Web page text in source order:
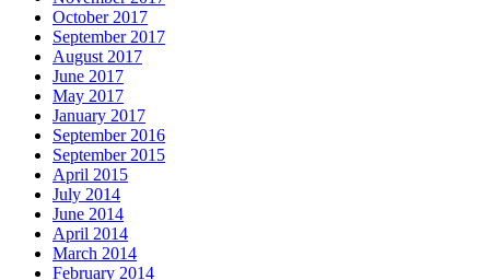
October 2017
September 2017
August 2017
June 2017
May 2017
January 2017
September 2016
September 2015
April 2015
July 2014
June 2014
April 2014
March 2014
February 2014